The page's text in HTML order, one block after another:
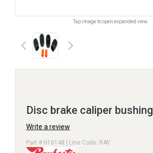
Tap image to open expanded view.
keyboard_arrow_left keyboard_arrow_right
Disc brake caliper bushing
Write a review
Part # H16148 | Line Code: RAY